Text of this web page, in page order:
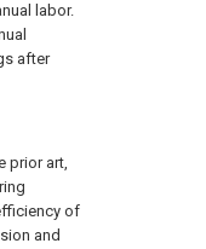
labor.
after
prior art,
of
and